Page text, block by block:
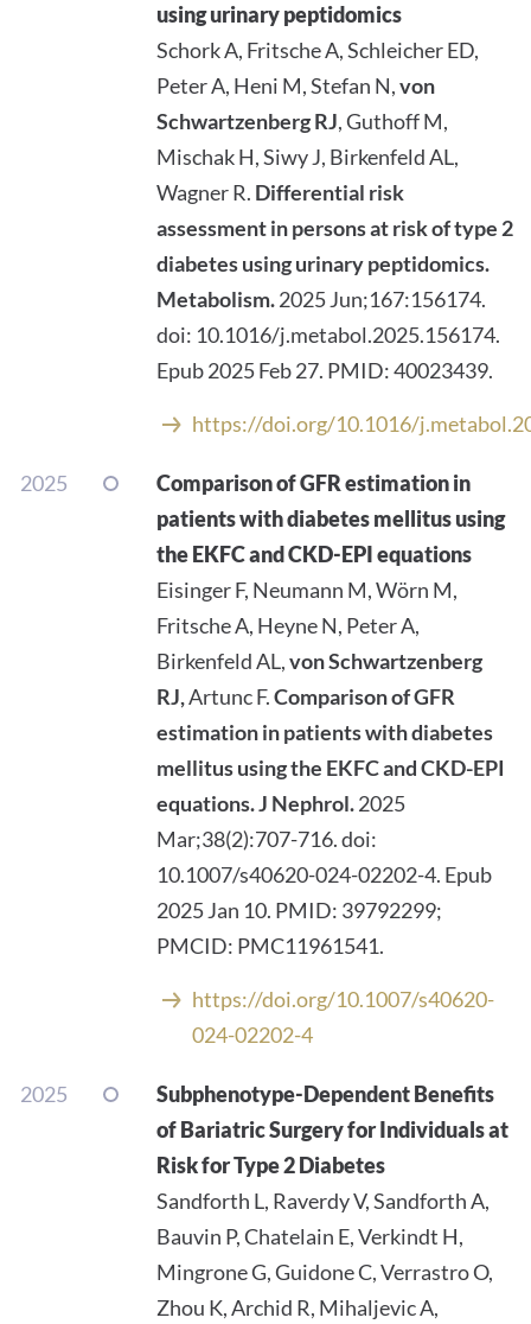
using urinary peptidomics
Schork A, Fritsche A, Schleicher ED,
Peter A, Heni M, Stefan N,von
Schwartzenberg RJ, Guthoff M,
Mischak H, Siwy J, Birkenfeld AL,
Wagner R. Differential risk
assessment in persons at risk of type 2
diabetes using urinary peptidomics.
Metabolism.2025 Jun;167:156174.
doi: 10.1016/j.metabol.2025.156174.
Epub 2025 Feb 27. PMID: 40023439.
https://doi.org/10.1016/
2025
Comparison of GFR estimation in
patients with diabetes mellitus using
the EKFC and CKD-EPI equations
Eisinger F, Neumann M, Wörn M,
Fritsche A, Heyne N, Peter A,
Birkenfeld AL,von Schwartzenberg
RJ,Artunc F.Comparison of GFR
estimation in patients with diabetes
mellitus using the EKFC and CKD-EPI
equations.J Nephrol.2025
Mar;38(2):707-716. doi:
10.1007/s40620-024-02202-4. Epub
2025 Jan 10. PMID: 39792299;
PMCID: PMC11961541.
https://doi.org/10.1007/s40620-
024-02202-4
2025
Subphenotype-Dependent Benefits
of Bariatric Surgery for Individuals at
Risk for Type 2 Diabetes
Sandforth L, Raverdy V, Sandforth A,
Bauvin P, Chatelain E, Verkindt H,
Mingrone G, Guidone C, Verrastro O,
Zhou K, Archid R, Mihaljevic A,